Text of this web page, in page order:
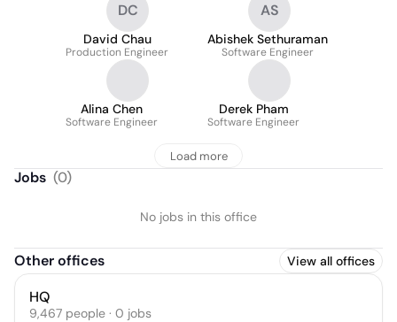
DC
David Chau
Production Engineer
AS
Abishek Sethuraman
Software Engineer
Alina Chen
Software Engineer
Derek Pham
Software Engineer
Load more
Jobs (0)
No jobs in this office
Other offices View all offices
HQ
9,467 people · 0 jobs